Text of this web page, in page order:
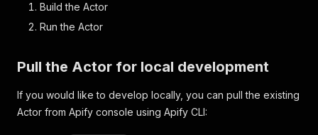
Build the Actor
Run the Actor
Pull the Actor for local development
If you would like to develop locally, you can pull the existing
Actor from Apify console using Apify CLI: